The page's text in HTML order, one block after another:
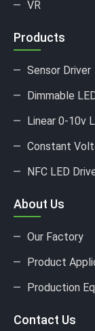
VR
Products
Sensor Driver
Dimmable
Linear 0-10v
NFC LED
About Us
Our Factory
Product
Production
Contact Us